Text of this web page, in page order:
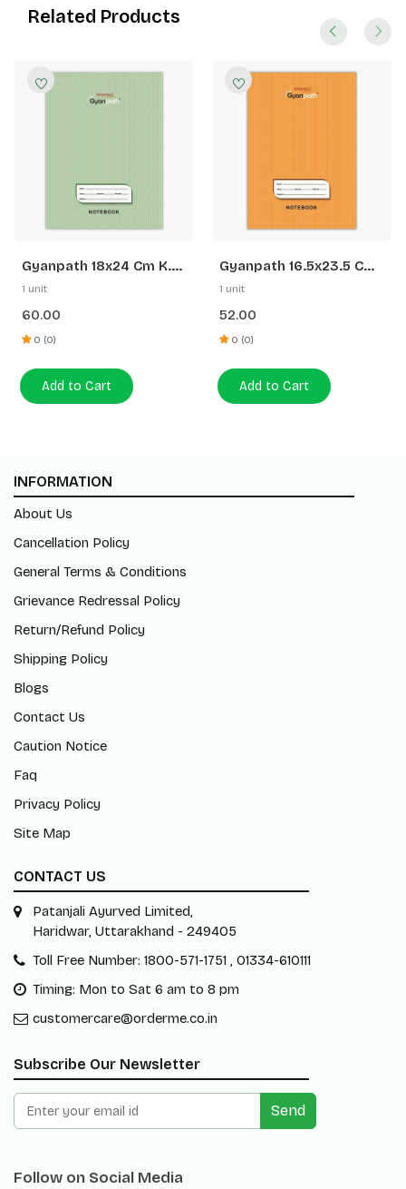
Related Products
Gyanpath 18x24 Cm K.
Green 172p SQ
1 unit
60.00
0 (0)
Add to Cart
Gyanpath 16.5x23.5 Cm
S. Orange 172p SL
1 unit
52.00
0 (0)
Add to Cart
INFORMATION
About Us
Cancellation Policy
General Terms & Conditions
Grievance Redressal Policy
Return/Refund Policy
Shipping Policy
Blogs
Contact Us
Caution Notice
Faq
Privacy Policy
Site Map
CONTACT US
Patanjali Ayurved Limited,
Haridwar, Uttarakhand - 249405
Toll Free Number: 1800-571-1751 , 01334-610111
Timing: Mon to Sat 6 am to 8 pm
customercare@orderme.co.in
Subscribe Our Newsletter
Send
Follow on Social Media